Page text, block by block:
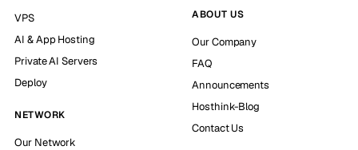
VPS
AI & App Hosting
Private AI Servers
Deploy
NETWORK
Our Network
ABOUT US
Our Company
FAQ
Announcements
Hosthink-Blog
Contact Us